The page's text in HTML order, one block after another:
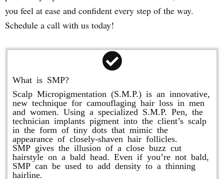
you feel at ease and confident every step of the way.
Schedule a call with us today!
What is SMP?
Scalp Micropigmentation (S.M.P.) is an innovative,
new technique for camouflaging hair loss in men
and women. Using a specialized S.M.P. Pen, the
technician implants pigment into the client’s scalp
in the form of tiny dots that mimic the
appearance of closely-shaven hair follicles.
SMP gives the illusion of a close buzz cut
hairstyle on a bald head. Even if you’re not bald,
SMP can be used to add density to a thinning
hairline.